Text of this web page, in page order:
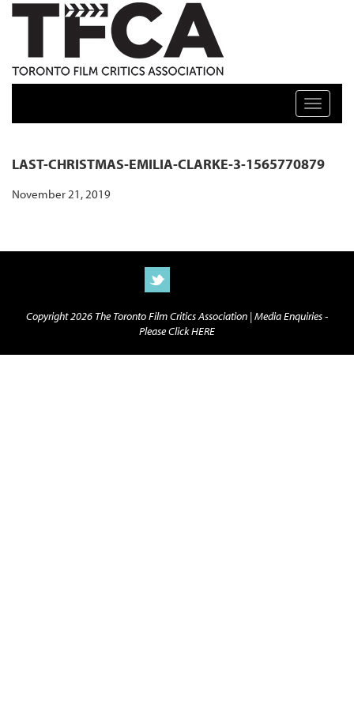
TFCA: TORONTO FILM CRITICS ASSOCIATION
Toggle
LAST-CHRISTMAS-EMILIA-CLARKE-3-1565770879
November 21, 2019
Copyright 2026 The Toronto Film Critics Association |Media Enquiries -
Please Click HERE